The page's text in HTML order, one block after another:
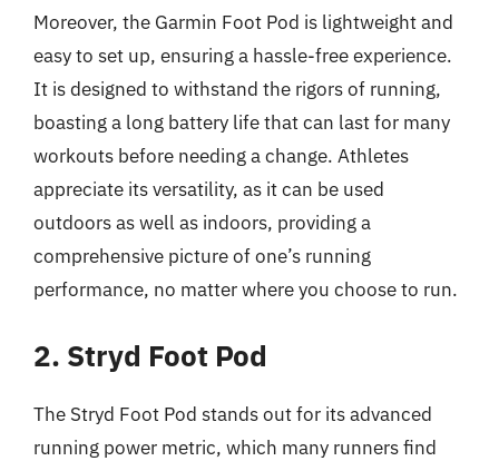
Moreover, the Garmin Foot Pod is lightweight and
easy to set up, ensuring a hassle-free experience.
It is designed to withstand the rigors of running,
boasting a long battery life that can last for many
workouts before needing a change. Athletes
appreciate its versatility, as it can be used
outdoors as well as indoors, providing a
comprehensive picture of one’s running
performance, no matter where you choose to run.
2. Stryd Foot Pod
The Stryd Foot Pod stands out for its advanced
running power metric, which many runners find